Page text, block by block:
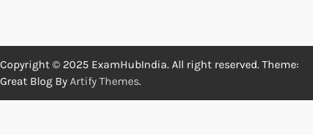
Copyright © 2025 ExamHubIndia. All right reserved. Theme:
Great Blog By Artify Themes.